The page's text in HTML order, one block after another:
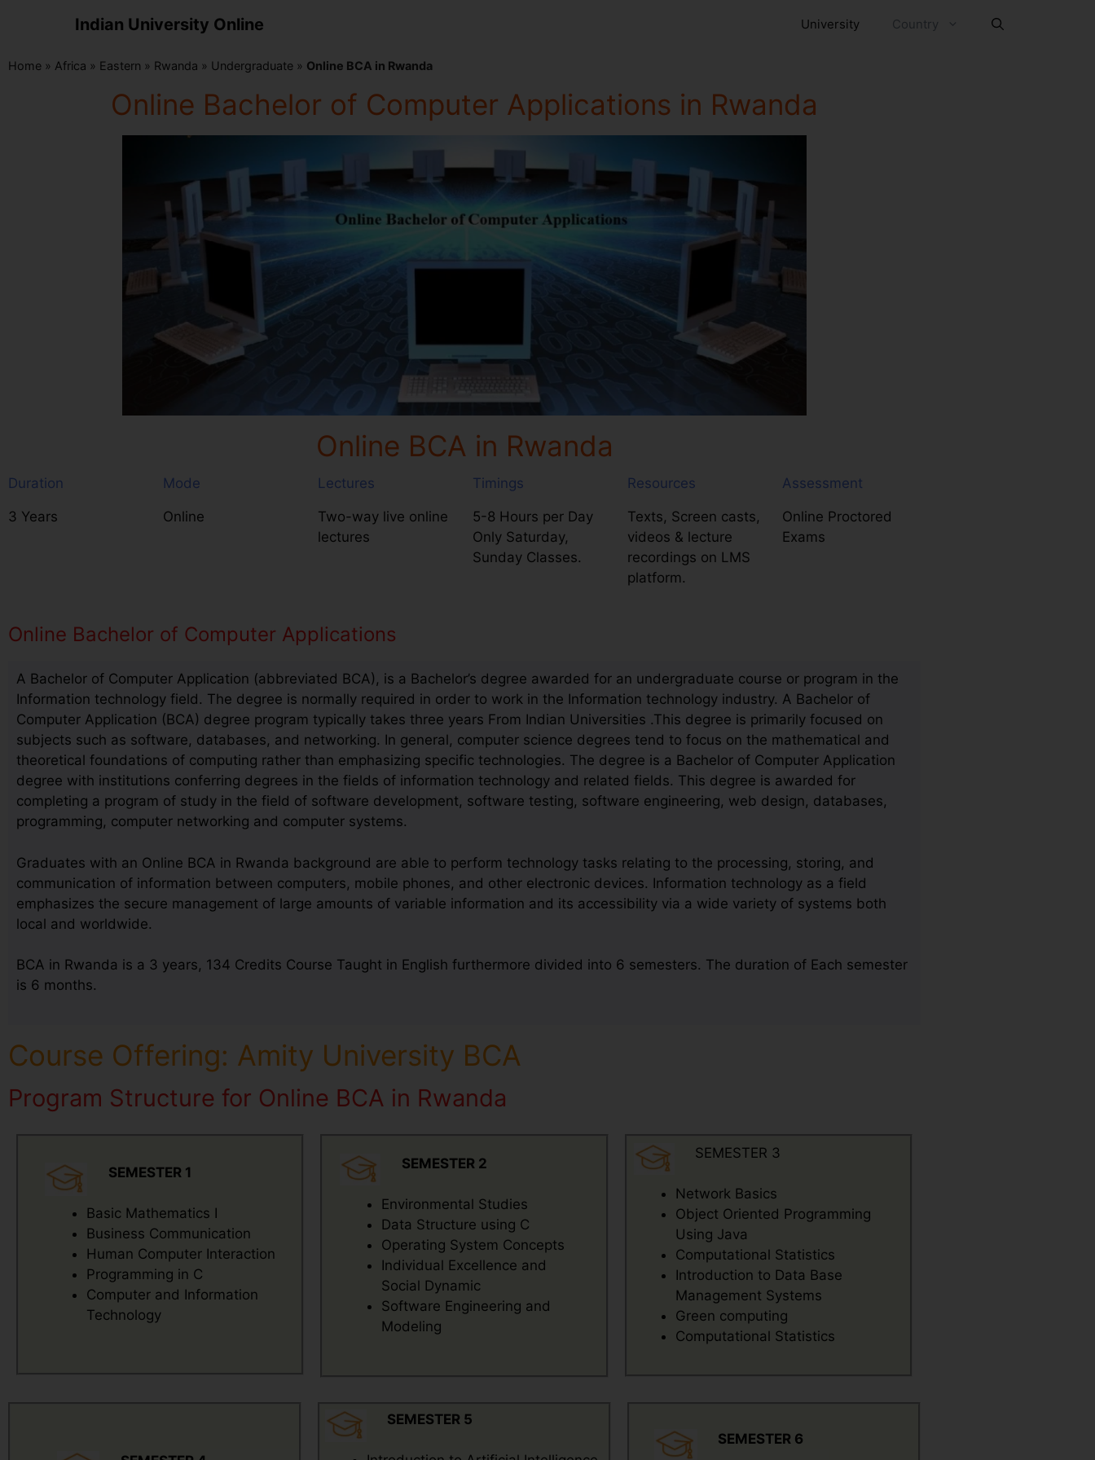
Indian University Online University Country
Home » Africa » Eastern » Rwanda » Undergraduate » Online BCA in Rwanda
Online Bachelor of Computer Applications in Rwanda
Online BCA in Rwanda
Duration
3 Years
Mode
Online
Lectures
Two-way live online
lectures
Timings
5-8 Hours per Day
Only Saturday,
Sunday Classes.
Resources
Texts, Screen casts,
videos & lecture
recordings on LMS
platform.
Assessment
Online Proctored
Exams
Online Bachelor of Computer Applications
A Bachelor of Computer Application (abbreviated BCA), is a Bachelor’s degree awarded for an undergraduate course or program in the
Information technology field. The degree is normally required in order to work in the Information technology industry. A Bachelor of
Computer Application (BCA) degree program typically takes three years From Indian Universities .This degree is primarily focused on
subjects such as software, databases, and networking. In general, computer science degrees tend to focus on the mathematical and
theoretical foundations of computing rather than emphasizing specific technologies. The degree is a Bachelor of Computer Application
degree with institutions conferring degrees in the fields of information technology and related fields. This degree is awarded for
completing a program of study in the field of software development, software testing, software engineering, web design, databases,
programming, computer networking and computer systems.
Graduates with an Online BCA in Rwanda background are able to perform technology tasks relating to the processing, storing, and
communication of information between computers, mobile phones, and other electronic devices. Information technology as a field
emphasizes the secure management of large amounts of variable information and its accessibility via a wide variety of systems both
local and worldwide.
BCA in Rwanda is a 3 years, 134 Credits Course Taught in English furthermore divided into 6 semesters. The duration of Each semester
is 6 months.
Course Offering: Amity University BCA
Program Structure for Online BCA in Rwanda
SEMESTER 1
Basic Mathematics I
Business Communication
Human Computer Interaction
Programming in C
Computer and Information
Technology
SEMESTER 2
Environmental Studies
Data Structure using C
Operating System Concepts
Individual Excellence and
Social Dynamic
Software Engineering and
Modeling
SEMESTER 3
Network Basics
Object Oriented Programming
Using Java
Computational Statistics
Introduction to Data Base
Management Systems
Green computing
Computational Statistics
SEMESTER 5
SEMESTER 6